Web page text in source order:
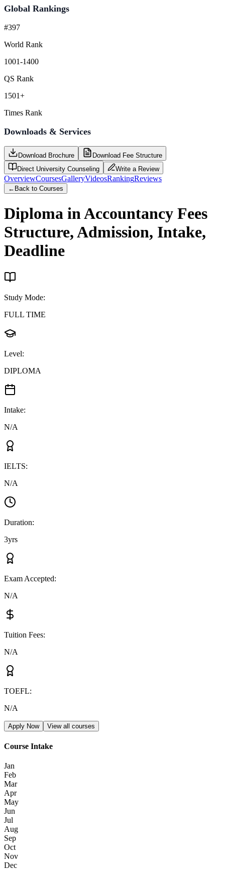
Global Rankings
#397
World Rank
1001-1400
QS Rank
1501+
Times Rank
Downloads & Services
Download Brochure
Download Fee Structure
Direct University Counseling
Write a Review
OverviewCoursesGalleryVideosRankingReviews
← Back to Courses
Diploma in Accountancy Fees
Structure, Admission, Intake,
Deadline
Study Mode:
FULL TIME
Level:
DIPLOMA
Intake:
N/A
IELTS:
N/A
Duration:
3yrs
Exam Accepted:
N/A
Tuition Fees:
N/A
TOEFL:
N/A
Apply Now View all courses
Course Intake
Jan
Feb
Mar
Apr
May
Jun
Jul
Aug
Sep
Oct
Nov
Dec